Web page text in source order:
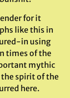
for it
like this in
in using
times of the
mythic
spirit of the
here.